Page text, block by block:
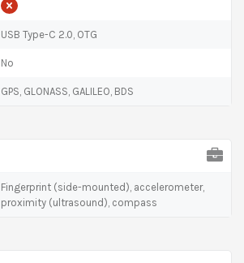
USB Type-C 2.0, OTG
No
GPS, GLONASS, GALILEO, BDS
Fingerprint (side-mounted), accelerometer,
proximity (ultrasound), compass